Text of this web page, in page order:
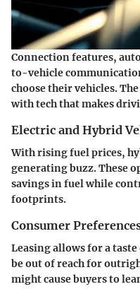
Connection features,
to-vehicle
choose their vehicles.
with tech that makes
Electric and Hybrid
With rising fuel prices,
generating buzz. These
savings in fuel while
footprints.
Consumer
Leasing allows for a
be out of reach for
might cause buyers to